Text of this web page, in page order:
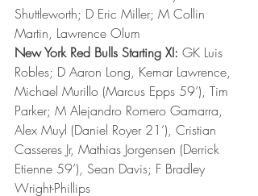
Shuttleworth; D Eric Miller; M Collin
Martin, Lawrence Olum
New York Red Bulls Starting XI: GK Luis
Robles; D Aaron Long, Kemar Lawrence,
Michael Murillo (Marcus Epps 59’), Tim
Parker; M Alejandro Romero Gamarra,
Alex Muyl (Daniel Royer 21’), Cristian
Casseres Jr, Mathias Jorgensen (Derrick
Etienne 59’), Sean Davis; F Bradley
Wright-Phillips